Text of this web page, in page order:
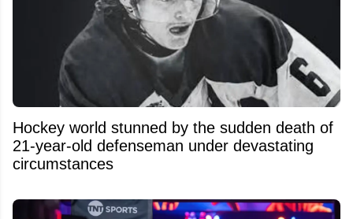
Hockey world stunned by the sudden death of
21-year-old defenseman under devastating
circumstances